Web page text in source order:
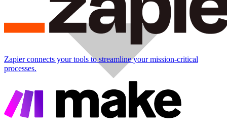
Zapier connects your tools to streamline your mission-critical
processes.